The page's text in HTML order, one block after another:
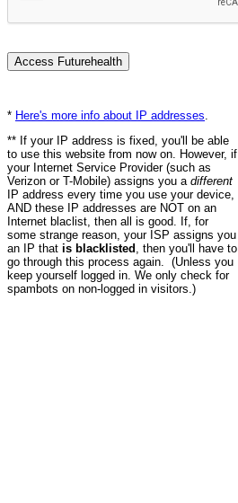
* Here's more info about IP addresses
** If your IP address is fixed, you'll be able
to use this website from now on. However, if
your Internet Service Provider (such as
Verizon or T-Mobile) assigns you a different
IP address every time you use your device,
AND these IP addresses are NOT on an
Internet blaclist, then all is good. If, for
some strange reason, your ISP assigns you
an IP that is blacklisted , then you'll have to
go through this process again. (Unless you
keep yourself logged in. We only check for
spambots on non-logged in visitors.)